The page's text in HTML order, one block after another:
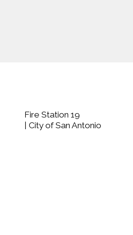
Fire Station 19
| City of San Antonio